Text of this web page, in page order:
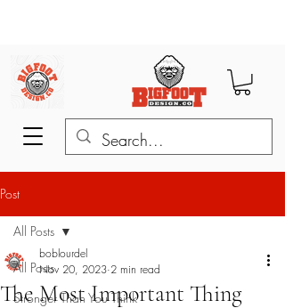
Post
All Posts
Stronger Than You Think
All Posts
The Most Important Thing
boblourdel
Nov 20, 2023 2 min read